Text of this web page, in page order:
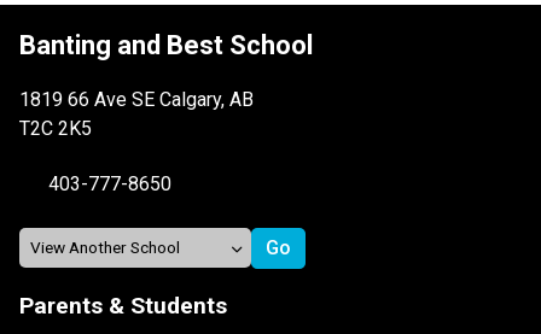
Banting and Best School
1819 66 Ave SE Calgary, AB
T2C 2K5
403-777-8650
Parents & Students